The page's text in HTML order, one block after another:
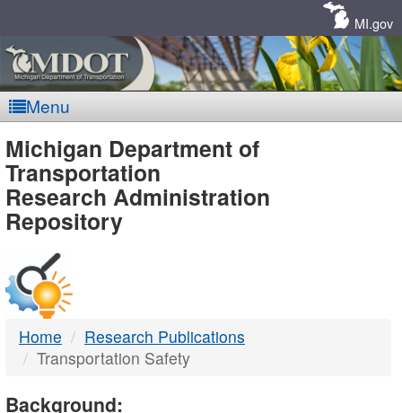
MI.gov
Menu
MDOT
-
DTMB
Michigan Department of
Transportation
Research Administration
Repository
Home
Research Publications
Transportation Safety
Background: